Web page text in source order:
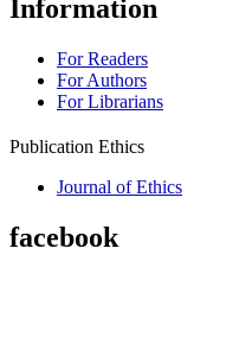
Information
For Readers
For Authors
For Librarians
Publication Ethics
Journal of Ethics
facebook